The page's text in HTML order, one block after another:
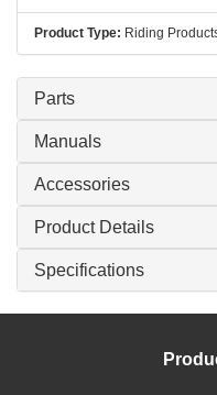
Product Type: Riding
Parts
Manuals
Accessories
Product Details
Specifications